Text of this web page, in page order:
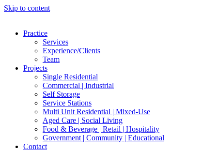
Skip to content
Practice
Services
Experience/Clients
Team
Projects
Single Residential
Commercial | Industrial
Self Storage
Service Stations
Multi Unit Residential | Mixed-Use
Aged Care | Social Living
Food & Beverage | Retail | Hospitality
Government | Community | Educational
Contact